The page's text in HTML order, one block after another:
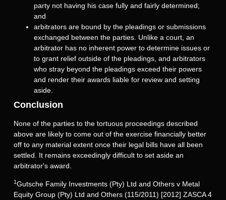
party not having his case fully and fairly determined;
and
arbitrators are bound by the pleadings or submissions
exchanged between the parties. Unlike a court, an
arbitrator has no inherent power to determine issues or
to grant relief outside of the pleadings, and arbitrators
who stray beyond the pleadings exceed their powers
and render their awards liable for review and setting
aside.
Conclusion
None of the parties to the tortuous proceedings described
above are likely to come out of the exercise financially better
off to any material extent once their legal bills have all been
settled. It remains exceedingly difficult to set aside an
arbitrator's award.
1Gutsche Family Investments (Pty) Ltd and Others v Metal
Equity Group (Pty) Ltd and Others (115/2011) [2012] ZASCA 4